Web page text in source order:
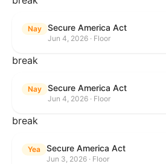
Nay Secure America Act
Jun 4, 2026 · Floor
break
Nay Secure America Act
Jun 4, 2026 · Floor
break
Yea Secure America Act
Jun 3, 2026 · Floor